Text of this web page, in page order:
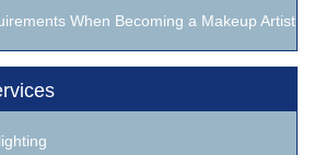
When Becoming a Makeup Artist